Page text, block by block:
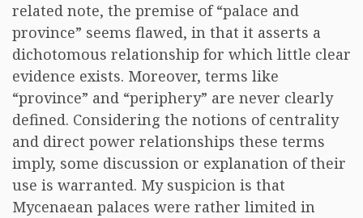
related note, the premise of “palace and
province” seems flawed, in that it asserts a
dichotomous relationship for which little clear
evidence exists. Moreover, terms like
“province” and “periphery” are never clearly
defined. Considering the notions of centrality
and direct power relationships these terms
imply, some discussion or explanation of their
use is warranted. My suspicion is that
Mycenaean palaces were rather limited in